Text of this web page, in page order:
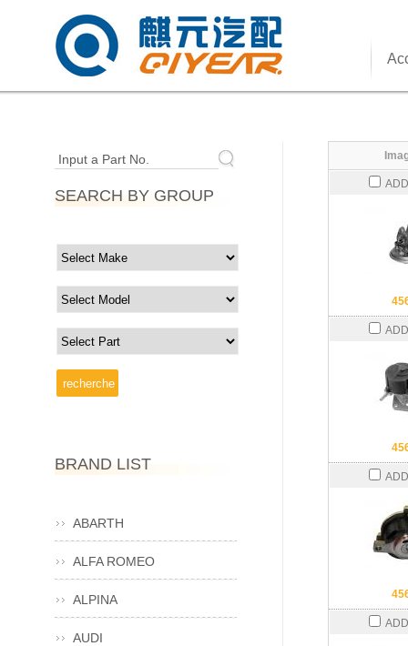
Input a Part No.
SEARCH BY GROUP
BRAND LIST
ABARTH
ALFA ROMEO
ALPINA
AUDI